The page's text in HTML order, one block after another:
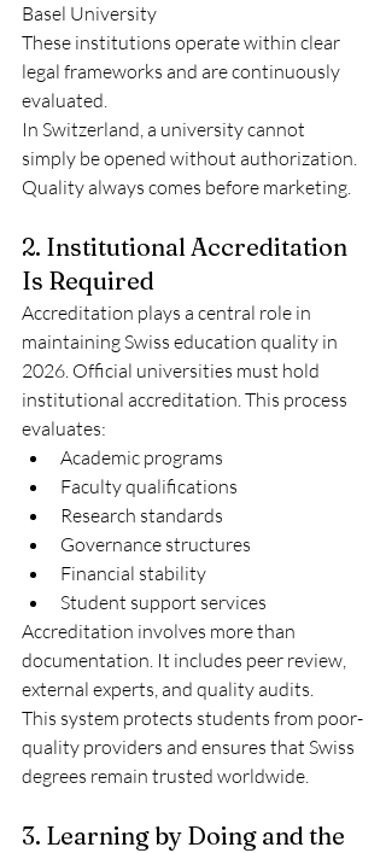
Basel University
These institutions operate within clear
legal frameworks and are continuously
evaluated.
In Switzerland, a university cannot
simply be opened without authorization.
Quality always comes before marketing.
2. Institutional Accreditation
Is Required
Accreditation plays a central role in
maintaining Swiss education quality in
2026. Official universities must hold
institutional accreditation. This process
evaluates:
Academic programs
Faculty qualifications
Research standards
Governance structures
Financial stability
Student support services
Accreditation involves more than
documentation. It includes peer review,
external experts, and quality audits.
This system protects students from poor-
quality providers and ensures that Swiss
degrees remain trusted worldwide.
3. Learning by Doing and the